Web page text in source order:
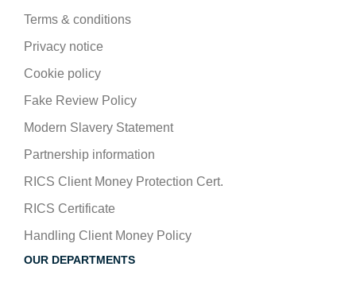
Terms & conditions
Privacy notice
Cookie policy
Fake Review Policy
Modern Slavery Statement
Partnership information
RICS Client Money Protection Cert.
RICS Certificate
Handling Client Money Policy
OUR DEPARTMENTS